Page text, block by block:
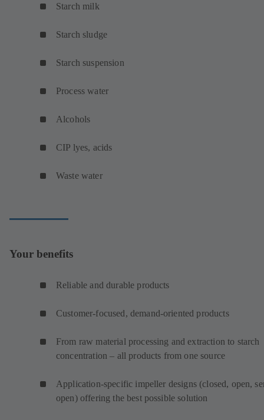
Starch milk
Starch sludge
Starch suspension
Process water
Alcohols
CIP lyes, acids
Waste water
Your benefits
Reliable and durable products
Customer-focused, demand-oriented products
From raw material processing and extraction to starch
concentration – all products from one source
Application-specific impeller designs (closed, open,
open) offering the best possible solution